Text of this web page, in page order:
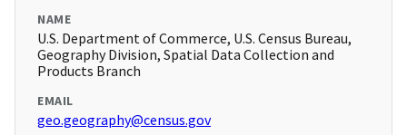
NAME
U.S. Department of Commerce, U.S. Census Bureau,
Geography Division, Spatial Data Collection and
Products Branch
EMAIL
geo.geography@census.gov